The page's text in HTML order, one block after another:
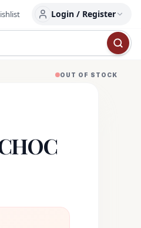
Login / Register
OUT OF STOCK